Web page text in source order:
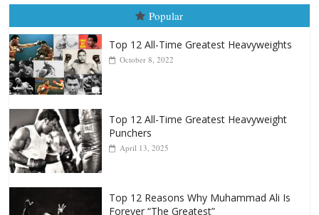
Popular
Top 12 All-Time Greatest Heavyweights
October 8, 2022
Top 12 All-Time Greatest Heavyweight
Punchers
April 13, 2025
Top 12 Reasons Why Muhammad Ali Is
Forever “The Greatest”